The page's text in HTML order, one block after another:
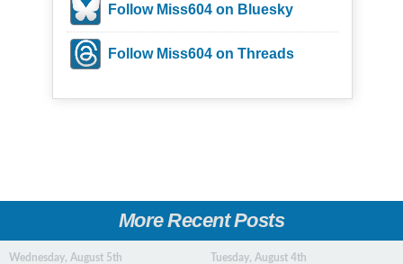
Follow Miss604 on Bluesky
Follow Miss604 on Threads
More Recent Posts
Wednesday, August 5th Tuesday, August 4th